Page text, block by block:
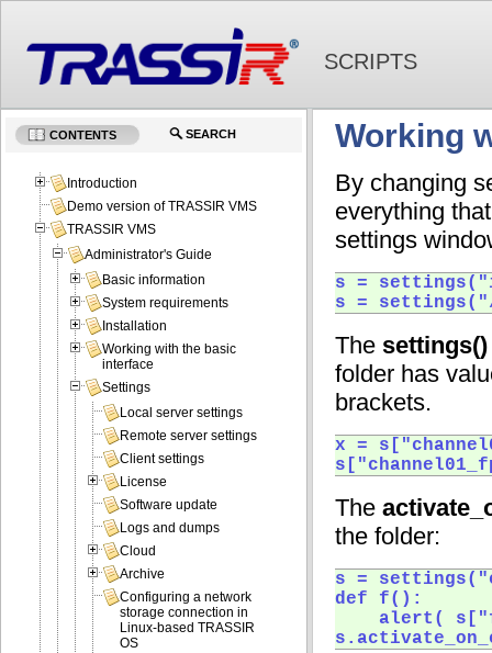
SCRIPTS
Working
By changing
everything
settings
s =
s =
The settings()
folder has
brackets.
x =
The
the folder:
s =
def f():
CONTENTS SEARCH
Introduction
Demo version of TRASSIR VMS
TRASSIR VMS
Administrator's Guide
Basic information
System requirements
Installation
Working with the basic
interface
Settings
Local server settings
Remote server settings
Client settings
License
Software update
Logs and dumps
Cloud
Archive
Configuring a network
storage connection in
Linux-based TRASSIR
OS